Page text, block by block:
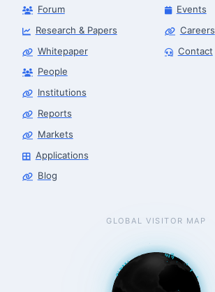
Forum
Research & Papers
Whitepaper
People
Institutions
Reports
Markets
Applications
Blog
Events
Careers
Contact
GLOBAL VISITOR MAP
Robotics Advisor